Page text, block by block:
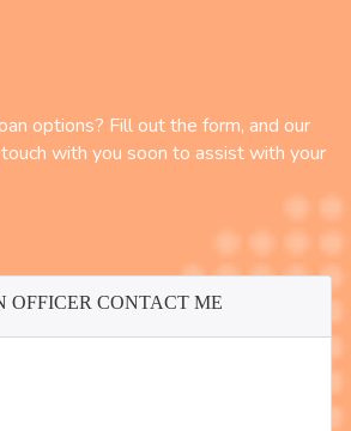
options? Fill out the form, and our
with you soon to assist with your
OFFICER CONTACT ME